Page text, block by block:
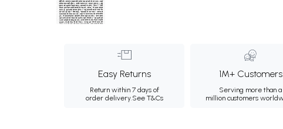
Easy Returns
Return within 7 days of
order delivery.See T&Cs
1M+ Customers
Serving more than a
million customers